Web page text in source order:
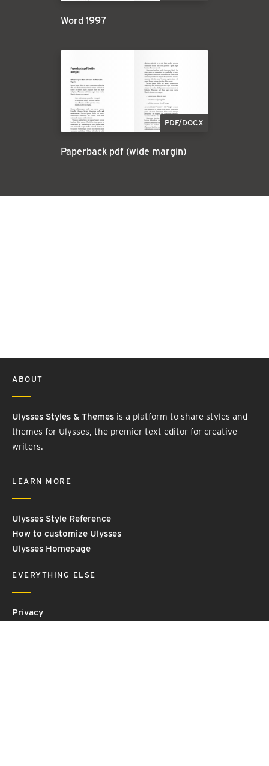
Word 1997
PDF/DOCX
Paperback pdf (wide margin)
ABOUT
Ulysses Styles & Themes is a platform to share styles and
themes for Ulysses, the premier text editor for creative
writers.
LEARN MORE
Ulysses Style Reference
How to customize Ulysses
Ulysses Homepage
EVERYTHING ELSE
Privacy